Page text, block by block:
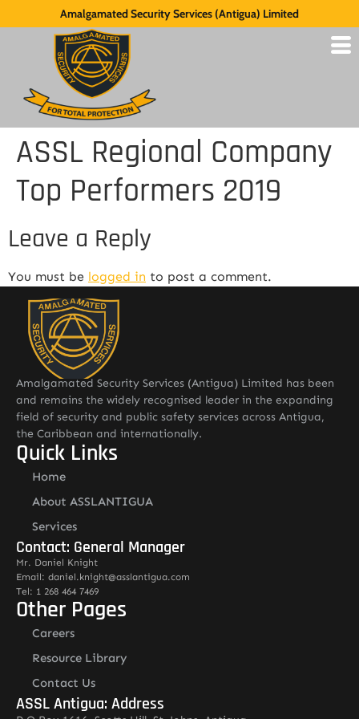
Amalgamated Security Services (Antigua) Limited
ASSL Regional Company
Top Performers 2019
Leave a Reply
You must be logged in to post a comment.
Amalgamated Security Services (Antigua) Limited has been
and remains the widely recognised leader in the expanding
field of security and public safety services across Antigua,
the Caribbean and internationally.
Quick Links
Home
About ASSLANTIGUA
Services
Contact: General Manager
Mr. Daniel Knight
Email: daniel.knight@asslantigua.com
Tel: 1 268 464 7469
Other Pages
Careers
Resource Library
Contact Us
ASSL Antigua: Address